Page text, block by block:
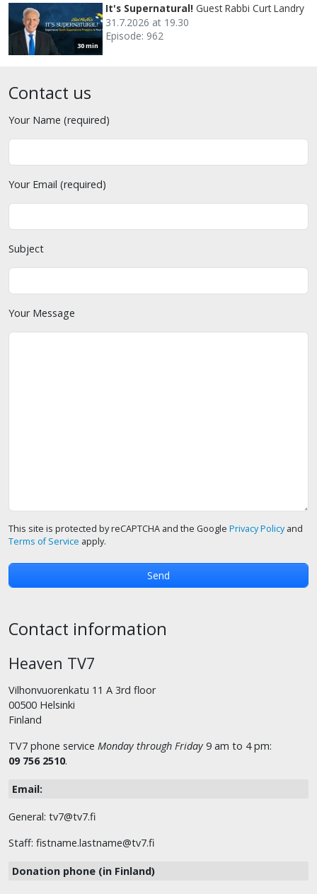
30 min
It's Supernatural! Guest Rabbi Curt Landry
31.7.2026 at 19.30
Episode: 962
Contact us
Your Name (required)
Your Email (required)
Subject
Your Message
This site is protected by reCAPTCHA and the Google Privacy Policyand
Terms of Service apply.
Contact information
Heaven TV7
Vilhonvuorenkatu 11 A 3rd floor
00500 Helsinki
Finland
TV7 phone service Monday through Friday 9 am to 4 pm:
09 756 2510.
Email:
General: tv7@tv7.fi
Staff: fistname.lastname@tv7.fi
Donation phone (in Finland)